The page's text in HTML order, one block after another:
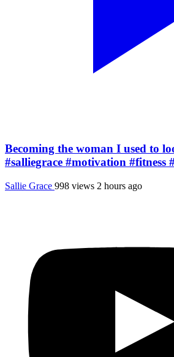
Becoming the woman I used to
#salliegrace #motivation #fitness
Sallie Grace 998 views 2 hours ago